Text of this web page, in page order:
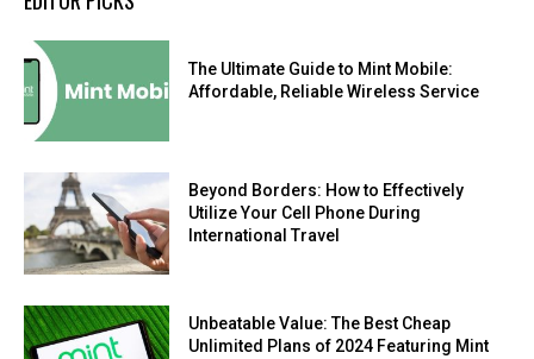
The Ultimate Guide to Mint Mobile:
Affordable, Reliable Wireless Service
Beyond Borders: How to Effectively
Utilize Your Cell Phone During
International Travel
Unbeatable Value: The Best Cheap
Unlimited Plans of 2024 Featuring Mint